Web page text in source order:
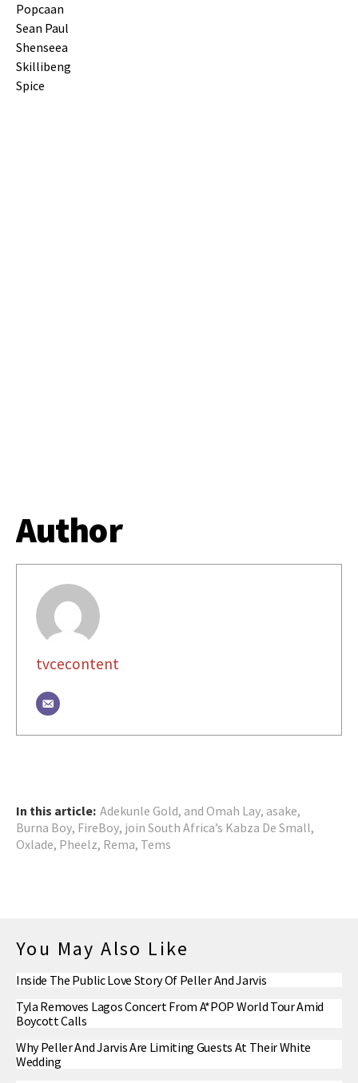
Popcaan
Sean Paul
Shenseea
Skillibeng
Spice
Author
tvcecontent
In this article: Adekunle Gold, and Omah Lay, asake,
Burna Boy, FireBoy, join South Africa’s Kabza De Small,
Oxlade, Pheelz, Rema, Tems
You May Also Like
Inside The Public Love Story Of Peller And Jarvis
Tyla Removes Lagos Concert From A*POP World Tour Amid
Boycott Calls
Why Peller And Jarvis Are Limiting Guests At Their White
Wedding